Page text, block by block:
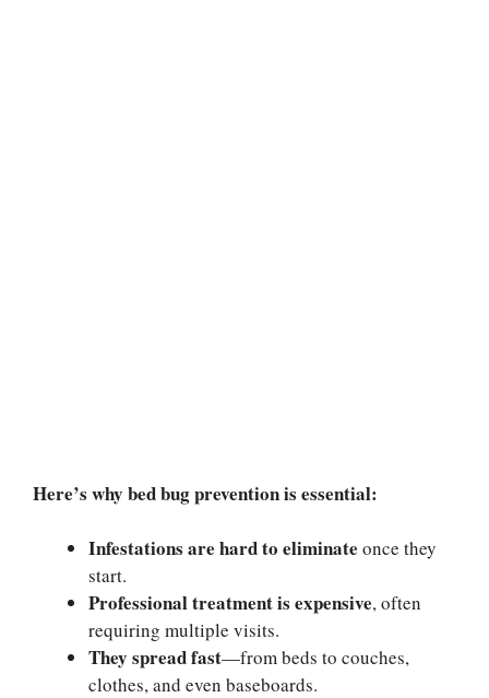
Here’s why bed bug prevention is essential:
Infestations are hard to eliminate once they
start.
Professional treatment is expensive, often
requiring multiple visits.
They spread fast—from beds to couches,
clothes, and even baseboards.